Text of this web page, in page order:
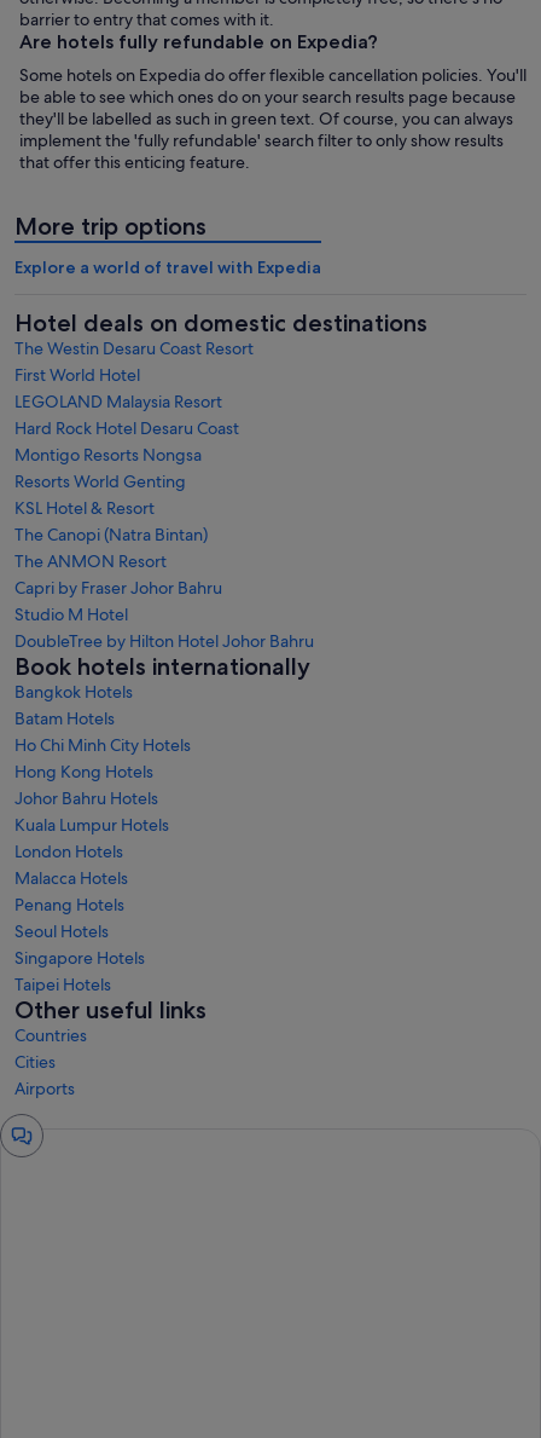
barrier to entry that comes with it.
Are hotels fully refundable on Expedia?
Some hotels on Expedia do offer flexible cancellation policies. You'll
be able to see which ones do on your search results page because
they'll be labelled as such in green text. Of course, you can always
implement the 'fully refundable' search filter to only show results
that offer this enticing feature.
More trip options
Explore a world of travel with Expedia
Hotel deals on domestic destinations
The Westin Desaru Coast Resort
First World Hotel
LEGOLAND Malaysia Resort
Hard Rock Hotel Desaru Coast
Montigo Resorts Nongsa
Resorts World Genting
KSL Hotel & Resort
The Canopi (Natra Bintan)
The ANMON Resort
Capri by Fraser Johor Bahru
Studio M Hotel
DoubleTree by Hilton Hotel Johor Bahru
Book hotels internationally
Bangkok Hotels
Batam Hotels
Ho Chi Minh City Hotels
Hong Kong Hotels
Johor Bahru Hotels
Kuala Lumpur Hotels
London Hotels
Malacca Hotels
Penang Hotels
Seoul Hotels
Singapore Hotels
Taipei Hotels
Other useful links
Countries
Cities
Airports
Chat
window